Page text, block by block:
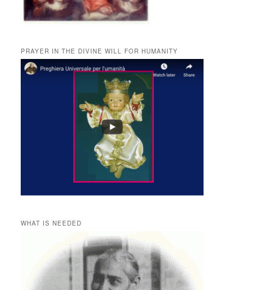
PRAYER IN THE DIVINE WILL FOR HUMANITY
WHAT IS NEEDED